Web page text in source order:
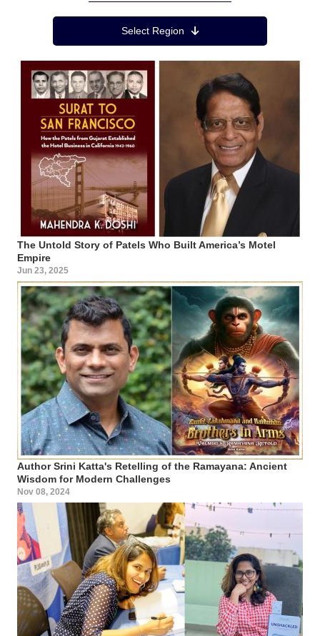
Region MenuSelect Region
The Untold Story of Patels Who Built America’s Motel
Empire
Jun 23, 2025
Author Srini Katta's Retelling of the Ramayana: Ancient
Wisdom for Modern Challenges
Nov 08, 2024